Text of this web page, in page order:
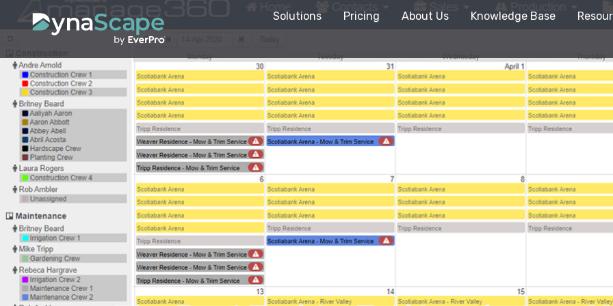
Solutions Pricing About Us Knowledge Base